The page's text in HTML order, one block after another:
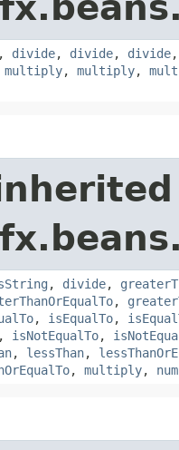
, divide, divide, divide
multiply, multiply,
, divide,
,
, isEqualTo,
, isNotEqualTo,
, lessThan,
, multiply,